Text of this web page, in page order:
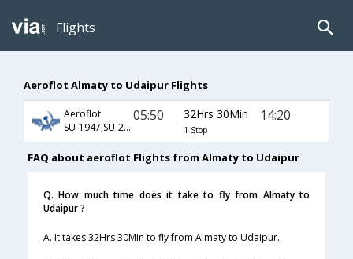
Flights
Aeroflot Almaty to Udaipur Flights
Aeroflot
SU-1947,SU-234,SU-471
05:50 32Hrs 30Min
1 Stop
14:20
FAQ about aeroflot Flights from Almaty to Udaipur
Q. How much time does it take to fly from Almaty to
Udaipur ?
A. It takes 32Hrs 30Min to fly from Almaty to Udaipur.